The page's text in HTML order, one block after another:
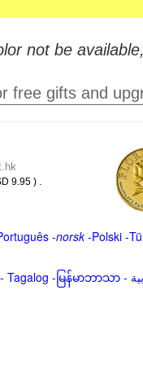
not be
free gifts and
9.95 ) .
-norsk-Polski-
Tagalog - မြန်မာဘာသာ-